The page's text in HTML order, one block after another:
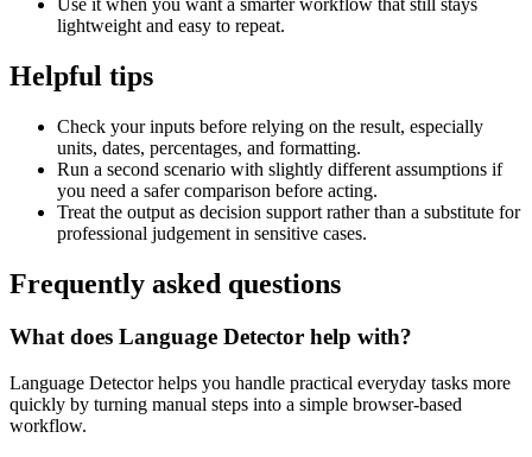
Use it when you want a smarter workflow that still stays
lightweight and easy to repeat.
Helpful tips
Check your inputs before relying on the result, especially
units, dates, percentages, and formatting.
Run a second scenario with slightly different assumptions if
you need a safer comparison before acting.
Treat the output as decision support rather than a substitute for
professional judgement in sensitive cases.
Frequently asked questions
What does Language Detector help with?
Language Detector helps you handle practical everyday tasks more
quickly by turning manual steps into a simple browser-based
workflow.